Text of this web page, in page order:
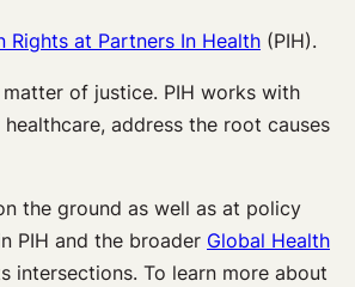
Rights at Partners In Health (PIH).
of justice. PIH works with
address the root causes
the ground as well as at policy
PIH and the broader Global Health
intersections. To learn more about